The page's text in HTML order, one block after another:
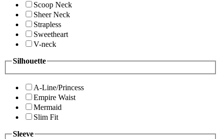
Scoop Neck
Sheer Neck
Strapless
Sweetheart
V-neck
Silhouette
A-Line/Princess
Empire Waist
Mermaid
Slim Fit
Sleeve